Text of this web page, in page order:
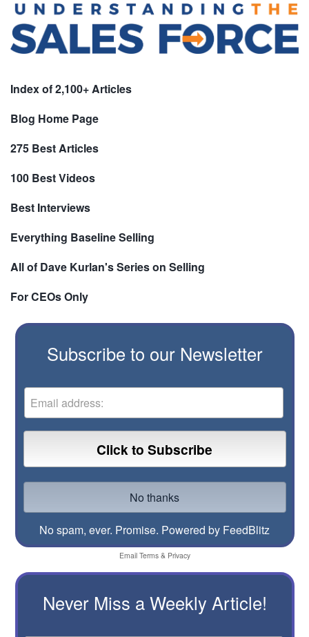
Index of 2,100+ Articles
Blog Home Page
275 Best Articles
100 Best Videos
Best Interviews
Everything Baseline Selling
All of Dave Kurlan's Series on Selling
For CEOs Only
Subscribe to our Newsletter
No spam, ever. Promise. Powered by FeedBlitz
Email Terms& Privacy
Never Miss a Weekly Article!